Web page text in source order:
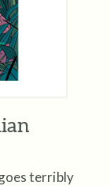
terribly